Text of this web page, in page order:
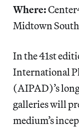
Where:
Midtown
In the 41st
International
(AIPAD)’s
galleries will
medium’s